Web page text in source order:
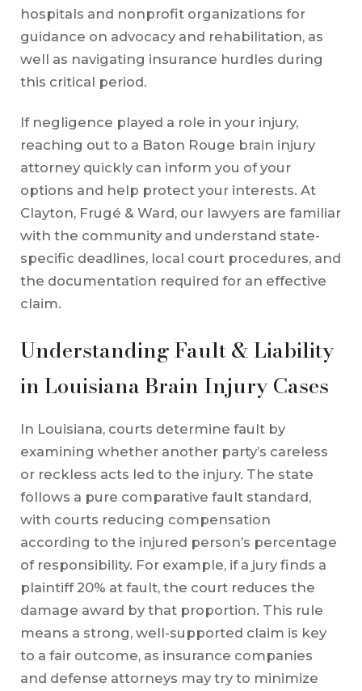
hospitals and nonprofit organizations for
guidance on advocacy and rehabilitation, as
well as navigating insurance hurdles during
this critical period.
If negligence played a role in your injury,
reaching out to a Baton Rouge brain injury
attorney quickly can inform you of your
options and help protect your interests. At
Clayton, Frugé & Ward, our lawyers are familiar
with the community and understand state-
specific deadlines, local court procedures, and
the documentation required for an effective
claim.
Understanding Fault & Liability
in Louisiana Brain Injury Cases
In Louisiana, courts determine fault by
examining whether another party’s careless
or reckless acts led to the injury. The state
follows a pure comparative fault standard,
with courts reducing compensation
according to the injured person’s percentage
of responsibility. For example, if a jury finds a
plaintiff 20% at fault, the court reduces the
damage award by that proportion. This rule
means a strong, well-supported claim is key
to a fair outcome, as insurance companies
and defense attorneys may try to minimize